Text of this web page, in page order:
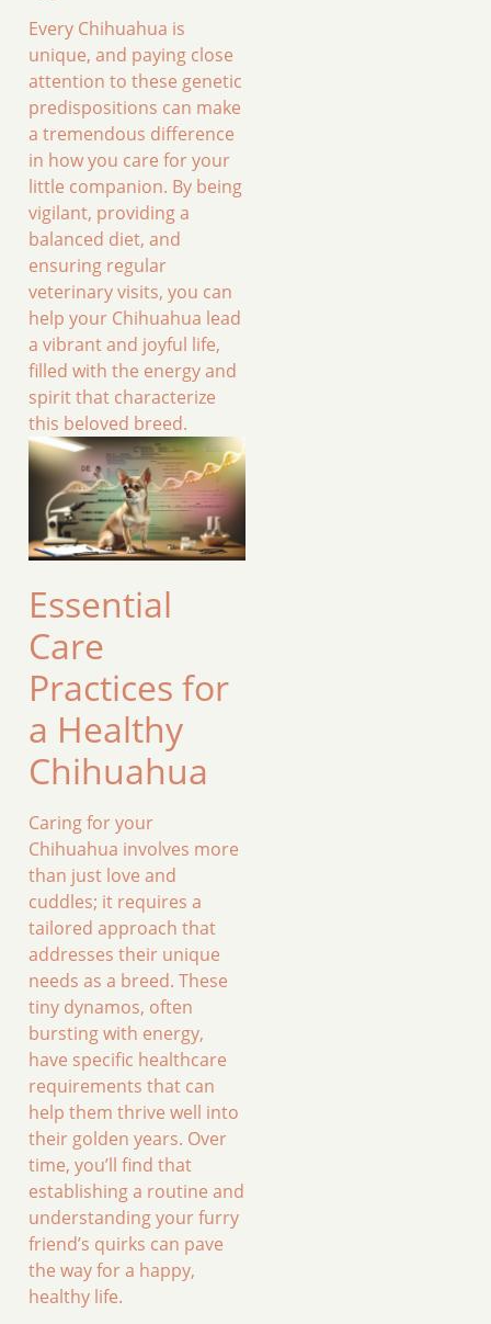
Every Chihuahua is
unique, and paying close
attention to these genetic
predispositions can make
a tremendous difference
in how you care for your
little companion. By being
vigilant, providing a
balanced diet, and
ensuring regular
veterinary visits, you can
help your Chihuahua lead
a vibrant and joyful life,
filled with the energy and
spirit that characterize
this beloved breed.
Essential
Care
Practices for
a Healthy
Chihuahua
Caring for your
Chihuahua involves more
than just love and
cuddles; it requires a
tailored approach that
addresses their unique
needs as a breed. These
tiny dynamos, often
bursting with energy,
have specific healthcare
requirements that can
help them thrive well into
their golden years. Over
time, you’ll find that
establishing a routine and
understanding your furry
friend’s quirks can pave
the way for a happy,
healthy life.